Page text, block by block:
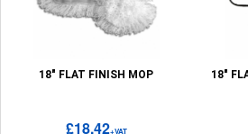
18" FLAT FINISH MOP
£18.42+VAT
18"